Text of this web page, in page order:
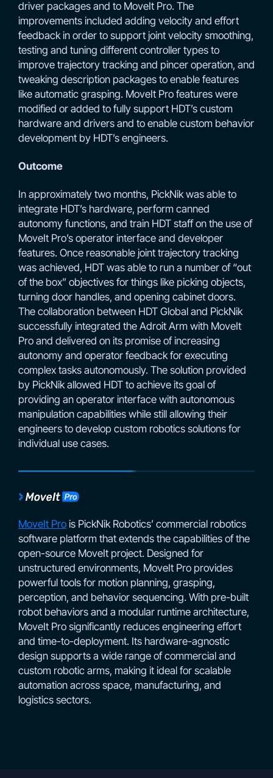
driver packages and to MoveIt Pro. The
improvements included adding velocity and effort
feedback in order to support joint velocity smoothing,
testing and tuning different controller types to
improve trajectory tracking and pincer operation, and
tweaking description packages to enable features
like automatic grasping. MoveIt Pro features were
modified or added to fully support HDT’s custom
hardware and drivers and to enable custom behavior
development by HDT’s engineers.
Outcome
In approximately two months, PickNik was able to
integrate HDT’s hardware, perform canned
autonomy functions, and train HDT staff on the use of
MoveIt Pro’s operator interface and developer
features. Once reasonable joint trajectory tracking
was achieved, HDT was able to run a number of “out
of the box” objectives for things like picking objects,
turning door handles, and opening cabinet doors.
The collaboration between HDT Global and PickNik
successfully integrated the Adroit Arm with MoveIt
Pro and delivered on its promise of increasing
autonomy and operator feedback for executing
complex tasks autonomously. The solution provided
by PickNik allowed HDT to achieve its goal of
providing an operator interface with autonomous
manipulation capabilities while still allowing their
engineers to develop custom robotics solutions for
individual use cases.
MoveIt Pro is PickNik Robotics’ commercial robotics
software platform that extends the capabilities of the
open-source MoveIt project. Designed for
unstructured environments, MoveIt Pro provides
powerful tools for motion planning, grasping,
perception, and behavior sequencing. With pre-built
robot behaviors and a modular runtime architecture,
MoveIt Pro significantly reduces engineering effort
and time-to-deployment. Its hardware-agnostic
design supports a wide range of commercial and
custom robotic arms, making it ideal for scalable
automation across space, manufacturing, and
logistics sectors.